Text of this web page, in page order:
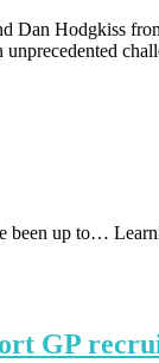
Dan Hodgkiss
up to…
GP